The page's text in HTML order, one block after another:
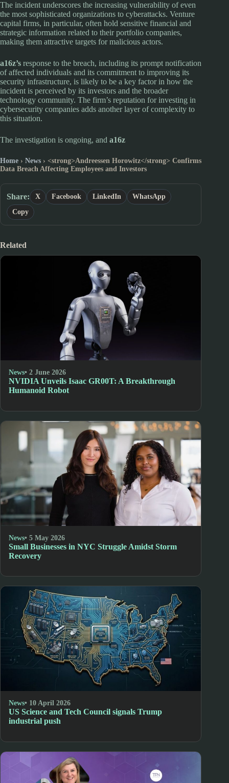
The incident underscores the increasing vulnerability of even
the most sophisticated organizations to cyberattacks. Venture
capital firms, in particular, often hold sensitive financial and
strategic information related to their portfolio companies,
making them attractive targets for malicious actors.
a16z’s response to the breach, including its prompt notification
of affected individuals and its commitment to improving its
security infrastructure, is likely to be a key factor in how the
incident is perceived by its investors and the broader
technology community. The firm’s reputation for investing in
cybersecurity companies adds another layer of complexity to
this situation.
The investigation is ongoing, and a16z
Home › News › <strong>Andreessen Horowitz</strong> Confirms
Data Breach Affecting Employees and Investors
Share: X Facebook LinkedIn
WhatsApp
Copy
Related
News• 2 June 2026
NVIDIA Unveils Isaac GR00T: A Breakthrough
Humanoid Robot
News• 5 May 2026
Small Businesses in NYC Struggle Amidst Storm
Recovery
News• 10 April 2026
US Science and Tech Council signals Trump
industrial push